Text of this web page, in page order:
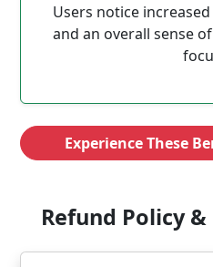
Users notice
and an overall sense
Experience These
Refund Policy